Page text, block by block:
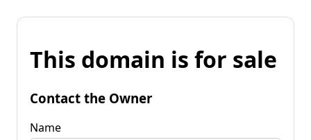
This domain is for sale
Contact the Owner
Name